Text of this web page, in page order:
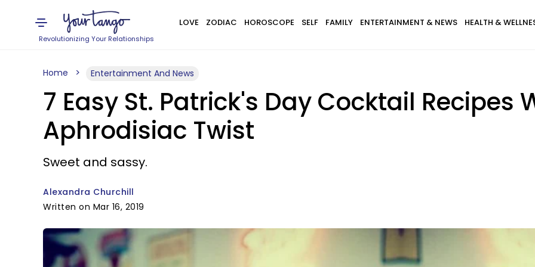
Revolutionizing Your Relationships
LOVE ZODIAC HOROSCOPE SELF FAMILY ENTERTAINMENT & NEWS HEALTH &
Home Entertainment And News
7 Easy St. Patrick's Day Cocktail Recipes
Aphrodisiac Twist
Sweet and sassy.
Alexandra Churchill
Written on Mar 16, 2019